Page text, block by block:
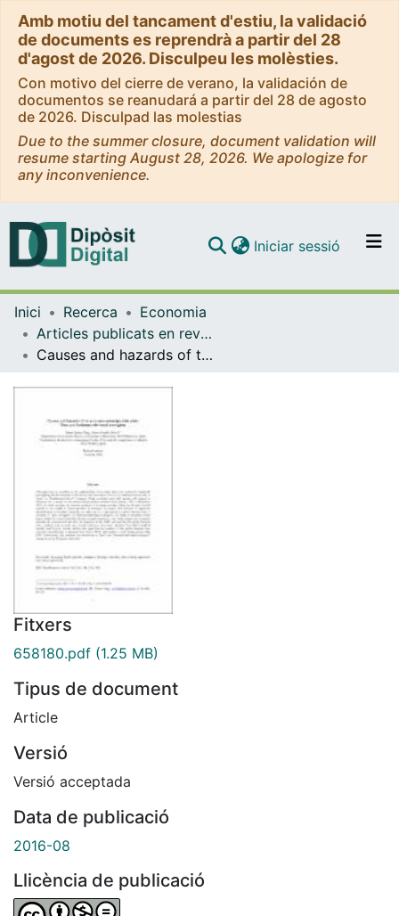
Amb motiu del tancament d'estiu, la validació
de documents es reprendrà a partir del 28
d'agost de 2026. Disculpeu les molèsties.
Con motivo del cierre de verano, la validación de
documentos se reanudará a partir del 28 de agosto
de 2026. Disculpad las molestias
Due to the summer closure, document validation will
resume starting August 28, 2026. We apologize for
any inconvenience.
Navega per tot el DD
Com publicar
Iniciar sessió (current)
Inici Recerca
Economia
Articles publicats en revistes (Economia)
Causes and hazards of the euro area sovereign debt crisis: Pure and fundamentals-based contagion
Fitxers
658180.pdf (1.25 MB)
Tipus de document
Article
Versió
Versió acceptada
Data de publicació
2016-08
Llicència de publicació